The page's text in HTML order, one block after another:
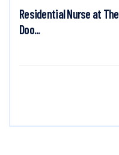
Residential Nurse at The
Doo...